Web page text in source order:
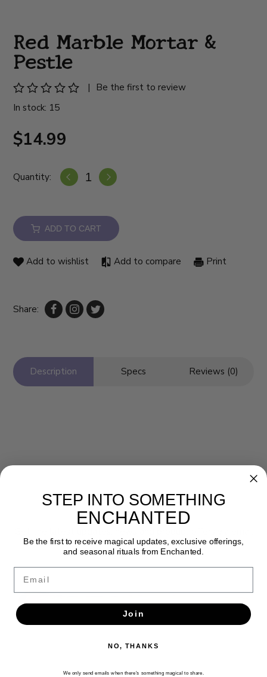
Red Marble Mortar &
Pestle
|
Be the first to review
In stock: 15
$14.99
Quantity:
ADD TO CART
Add to wishlist Add to compare Print
Share:
Description Specs Reviews (0)
Newsletter
STEP INTO SOMETHING
ENCHANTED
Be the first to receive magical updates, exclusive offerings,
and seasonal rituals from Enchanted.
Join
NO, THANKS
We only send emails when there’s something magical to share.